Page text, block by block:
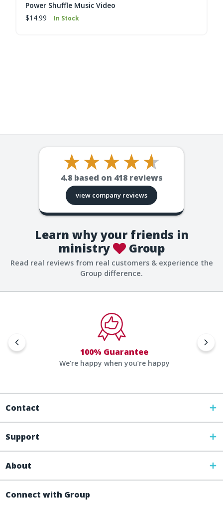
Power Shuffle Music Video
$14.99
In Stock
4.8 based on 418reviews
view company reviews
Learn why your friends in
ministry
Group
Read real reviews from real customers & experience the
Group difference.
100% Guarantee
We're happy when you’re happy
Contact
Support
About
Connect with Group